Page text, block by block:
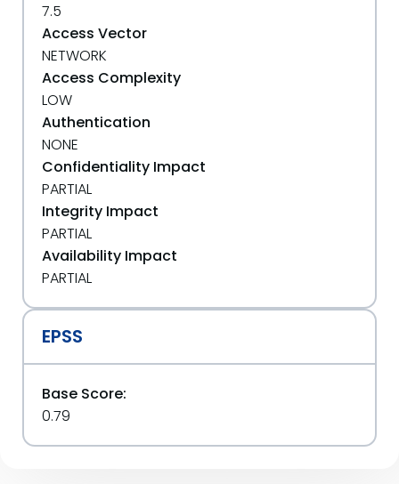
7.5
Access Vector
NETWORK
Access Complexity
LOW
Authentication
NONE
Confidentiality Impact
PARTIAL
Integrity Impact
PARTIAL
Availability Impact
PARTIAL
EPSS
Base Score:
0.79